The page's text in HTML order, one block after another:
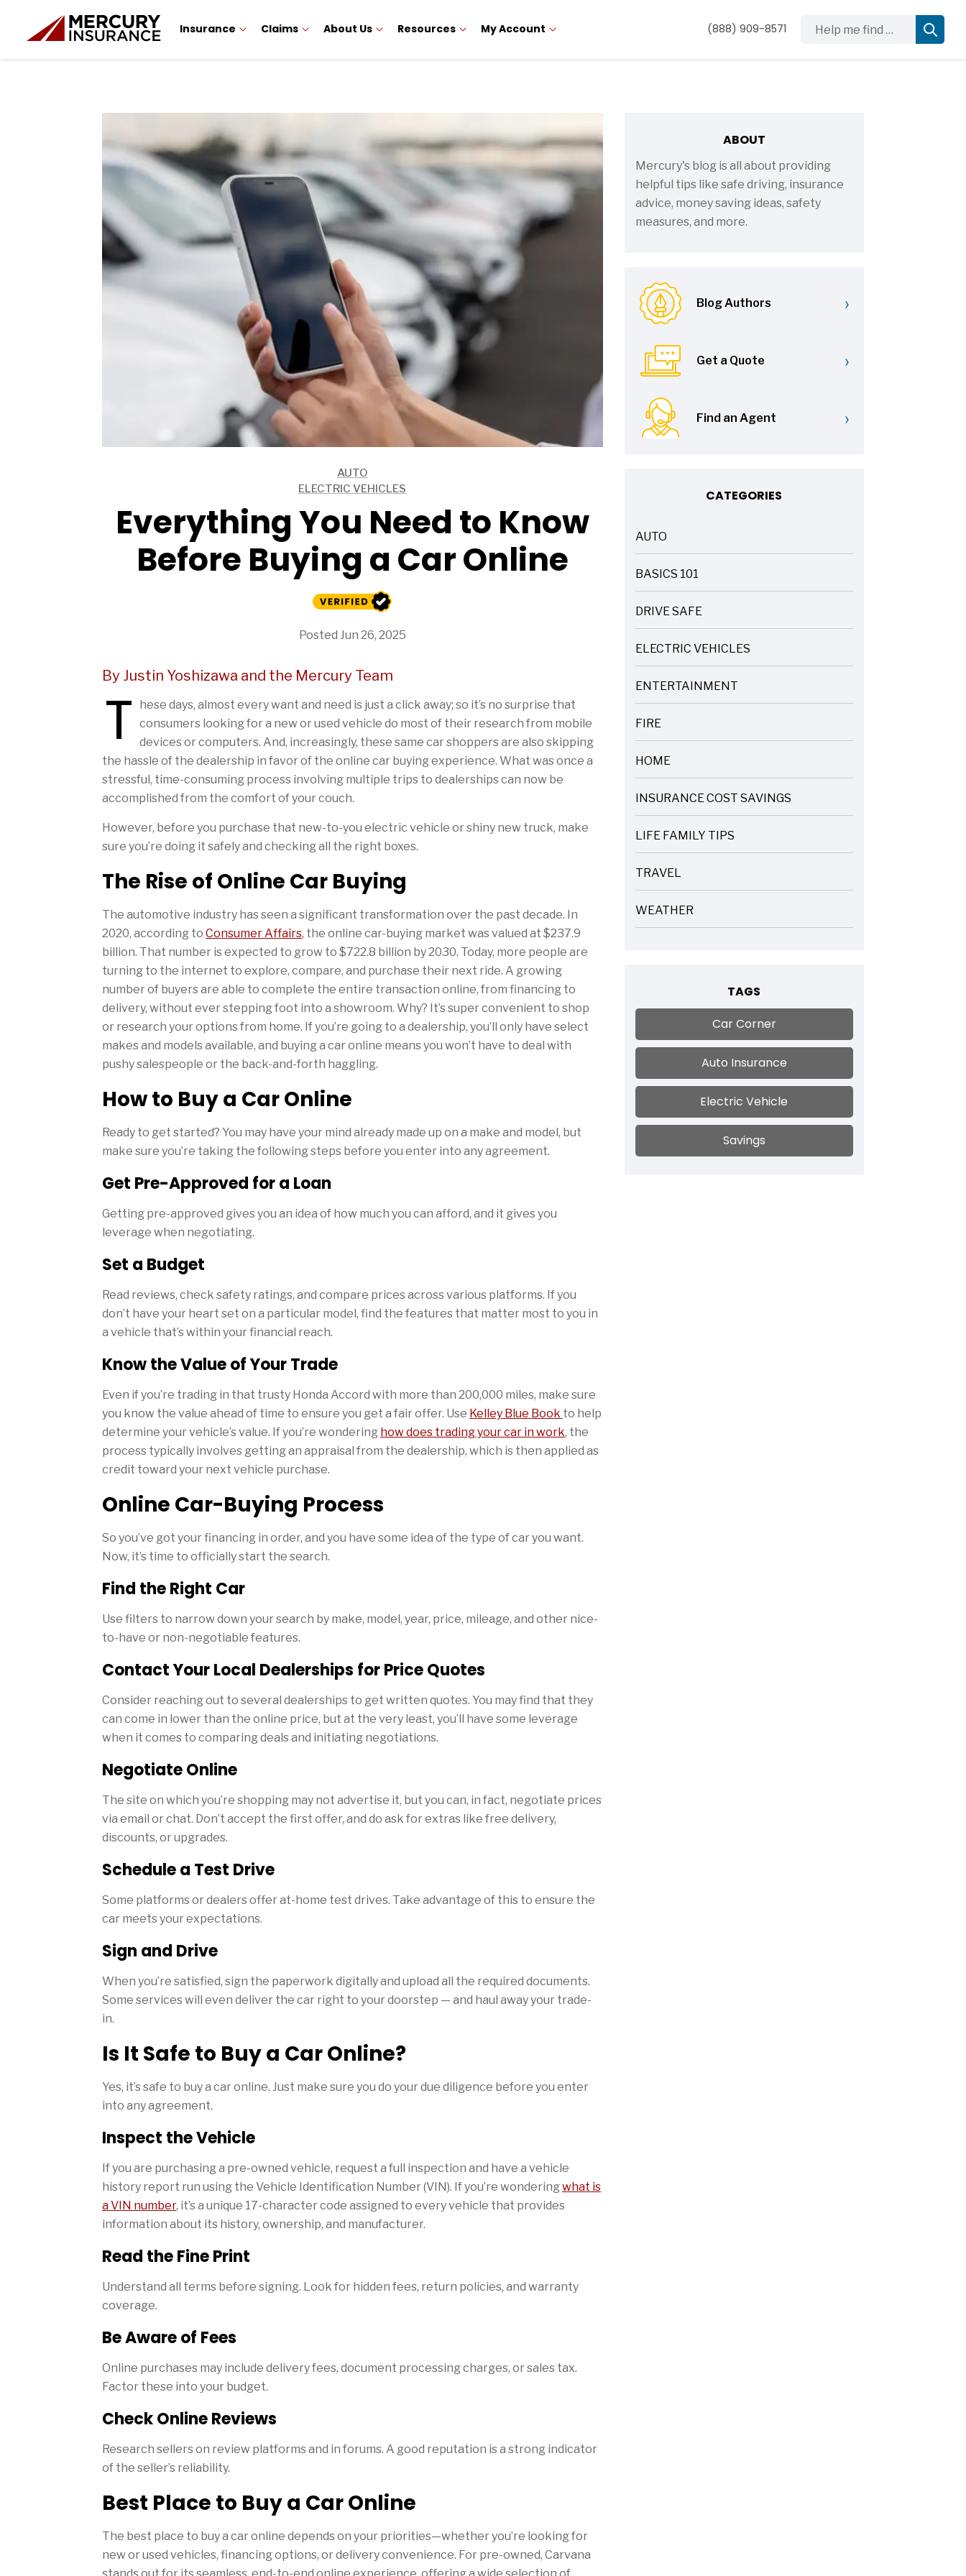
Insurance Claims About Us Resources My Account (888) 909-8571
AUTO
ELECTRIC VEHICLES
Everything You Need to Know
Before Buying a Car Online
Posted Jun 26, 2025
By Justin Yoshizawa and the Mercury Team
T
hese days, almost every want and need is just a click away; so it’s no surprise that
consumers looking for a new or used vehicle do most of their research from mobile
devices or computers. And, increasingly, these same car shoppers are also skipping
the hassle of the dealership in favor of the online car buying experience. What was once a
stressful, time-consuming process involving multiple trips to dealerships can now be
accomplished from the comfort of your couch.
However, before you purchase that new-to-you electric vehicle or shiny new truck, make
sure you’re doing it safely and checking all the right boxes.
The Rise of Online Car Buying
The automotive industry has seen a significant transformation over the past decade. In
2020, according to Consumer Affairs, the online car-buying market was valued at $237.9
billion. That number is expected to grow to $722.8 billion by 2030. Today, more people are
turning to the internet to explore, compare, and purchase their next ride. A growing
number of buyers are able to complete the entire transaction online, from financing to
delivery, without ever stepping foot into a showroom. Why? It’s super convenient to shop
or research your options from home. If you’re going to a dealership, you’ll only have select
makes and models available, and buying a car online means you won’t have to deal with
pushy salespeople or the back-and-forth haggling.
How to Buy a Car Online
Ready to get started? You may have your mind already made up on a make and model, but
make sure you’re taking the following steps before you enter into any agreement.
Get Pre-Approved for a Loan
Getting pre-approved gives you an idea of how much you can afford, and it gives you
leverage when negotiating.
Set a Budget
Read reviews, check safety ratings, and compare prices across various platforms. If you
don’t have your heart set on a particular model, find the features that matter most to you in
a vehicle that’s within your financial reach.
Know the Value of Your Trade
Even if you’re trading in that trusty Honda Accord with more than 200,000 miles, make sure
you know the value ahead of time to ensure you get a fair offer. Use Kelley Blue Book to help
determine your vehicle’s value. If you’re wondering how does trading your car in work, the
process typically involves getting an appraisal from the dealership, which is then applied as
credit toward your next vehicle purchase.
Online Car-Buying Process
So you’ve got your financing in order, and you have some idea of the type of car you want.
Now, it’s time to officially start the search.
Find the Right Car
Use filters to narrow down your search by make, model, year, price, mileage, and other nice-
to-have or non-negotiable features.
Contact Your Local Dealerships for Price Quotes
Consider reaching out to several dealerships to get written quotes. You may find that they
can come in lower than the online price, but at the very least, you’ll have some leverage
when it comes to comparing deals and initiating negotiations.
Negotiate Online
The site on which you’re shopping may not advertise it, but you can, in fact, negotiate prices
via email or chat. Don’t accept the first offer, and do ask for extras like free delivery,
discounts, or upgrades.
Schedule a Test Drive
Some platforms or dealers offer at-home test drives. Take advantage of this to ensure the
car meets your expectations.
Sign and Drive
When you’re satisfied, sign the paperwork digitally and upload all the required documents.
Some services will even deliver the car right to your doorstep — and haul away your trade-
in.
Is It Safe to Buy a Car Online?
Yes, it’s safe to buy a car online. Just make sure you do your due diligence before you enter
into any agreement.
Inspect the Vehicle
If you are purchasing a pre-owned vehicle, request a full inspection and have a vehicle
history report run using the Vehicle Identification Number (VIN). If you’re wonderingwhat is
a VIN number, it’s a unique 17-character code assigned to every vehicle that provides
information about its history, ownership, and manufacturer.
Read the Fine Print
Understand all terms before signing. Look for hidden fees, return policies, and warranty
coverage.
Be Aware of Fees
Online purchases may include delivery fees, document processing charges, or sales tax.
Factor these into your budget.
Check Online Reviews
Research sellers on review platforms and in forums. A good reputation is a strong indicator
of the seller’s reliability.
Best Place to Buy a Car Online
The best place to buy a car online depends on your priorities—whether you’re looking for
new or used vehicles, financing options, or delivery convenience. For pre-owned, Carvana
Sidebar
ABOUT
Mercury's blog is all about providing
helpful tips like safe driving, insurance
advice, money saving ideas, safety
measures, and more.
Blog Authors ›
Get a Quote ›
Find an Agent ›
CATEGORIES
AUTO
ARTICLES
BASICS 101
ARTICLES
DRIVE SAFE
ARTICLES
ELECTRIC VEHICLES
ARTICLES
ENTERTAINMENT
ARTICLES
FIRE
ARTICLES
HOME
ARTICLES
INSURANCE COST SAVINGS
ARTICLES
LIFE FAMILY TIPS
ARTICLES
TRAVEL
ARTICLES
WEATHER
ARTICLES
TAGS
Car Corner
Auto Insurance
Electric Vehicle
Savings